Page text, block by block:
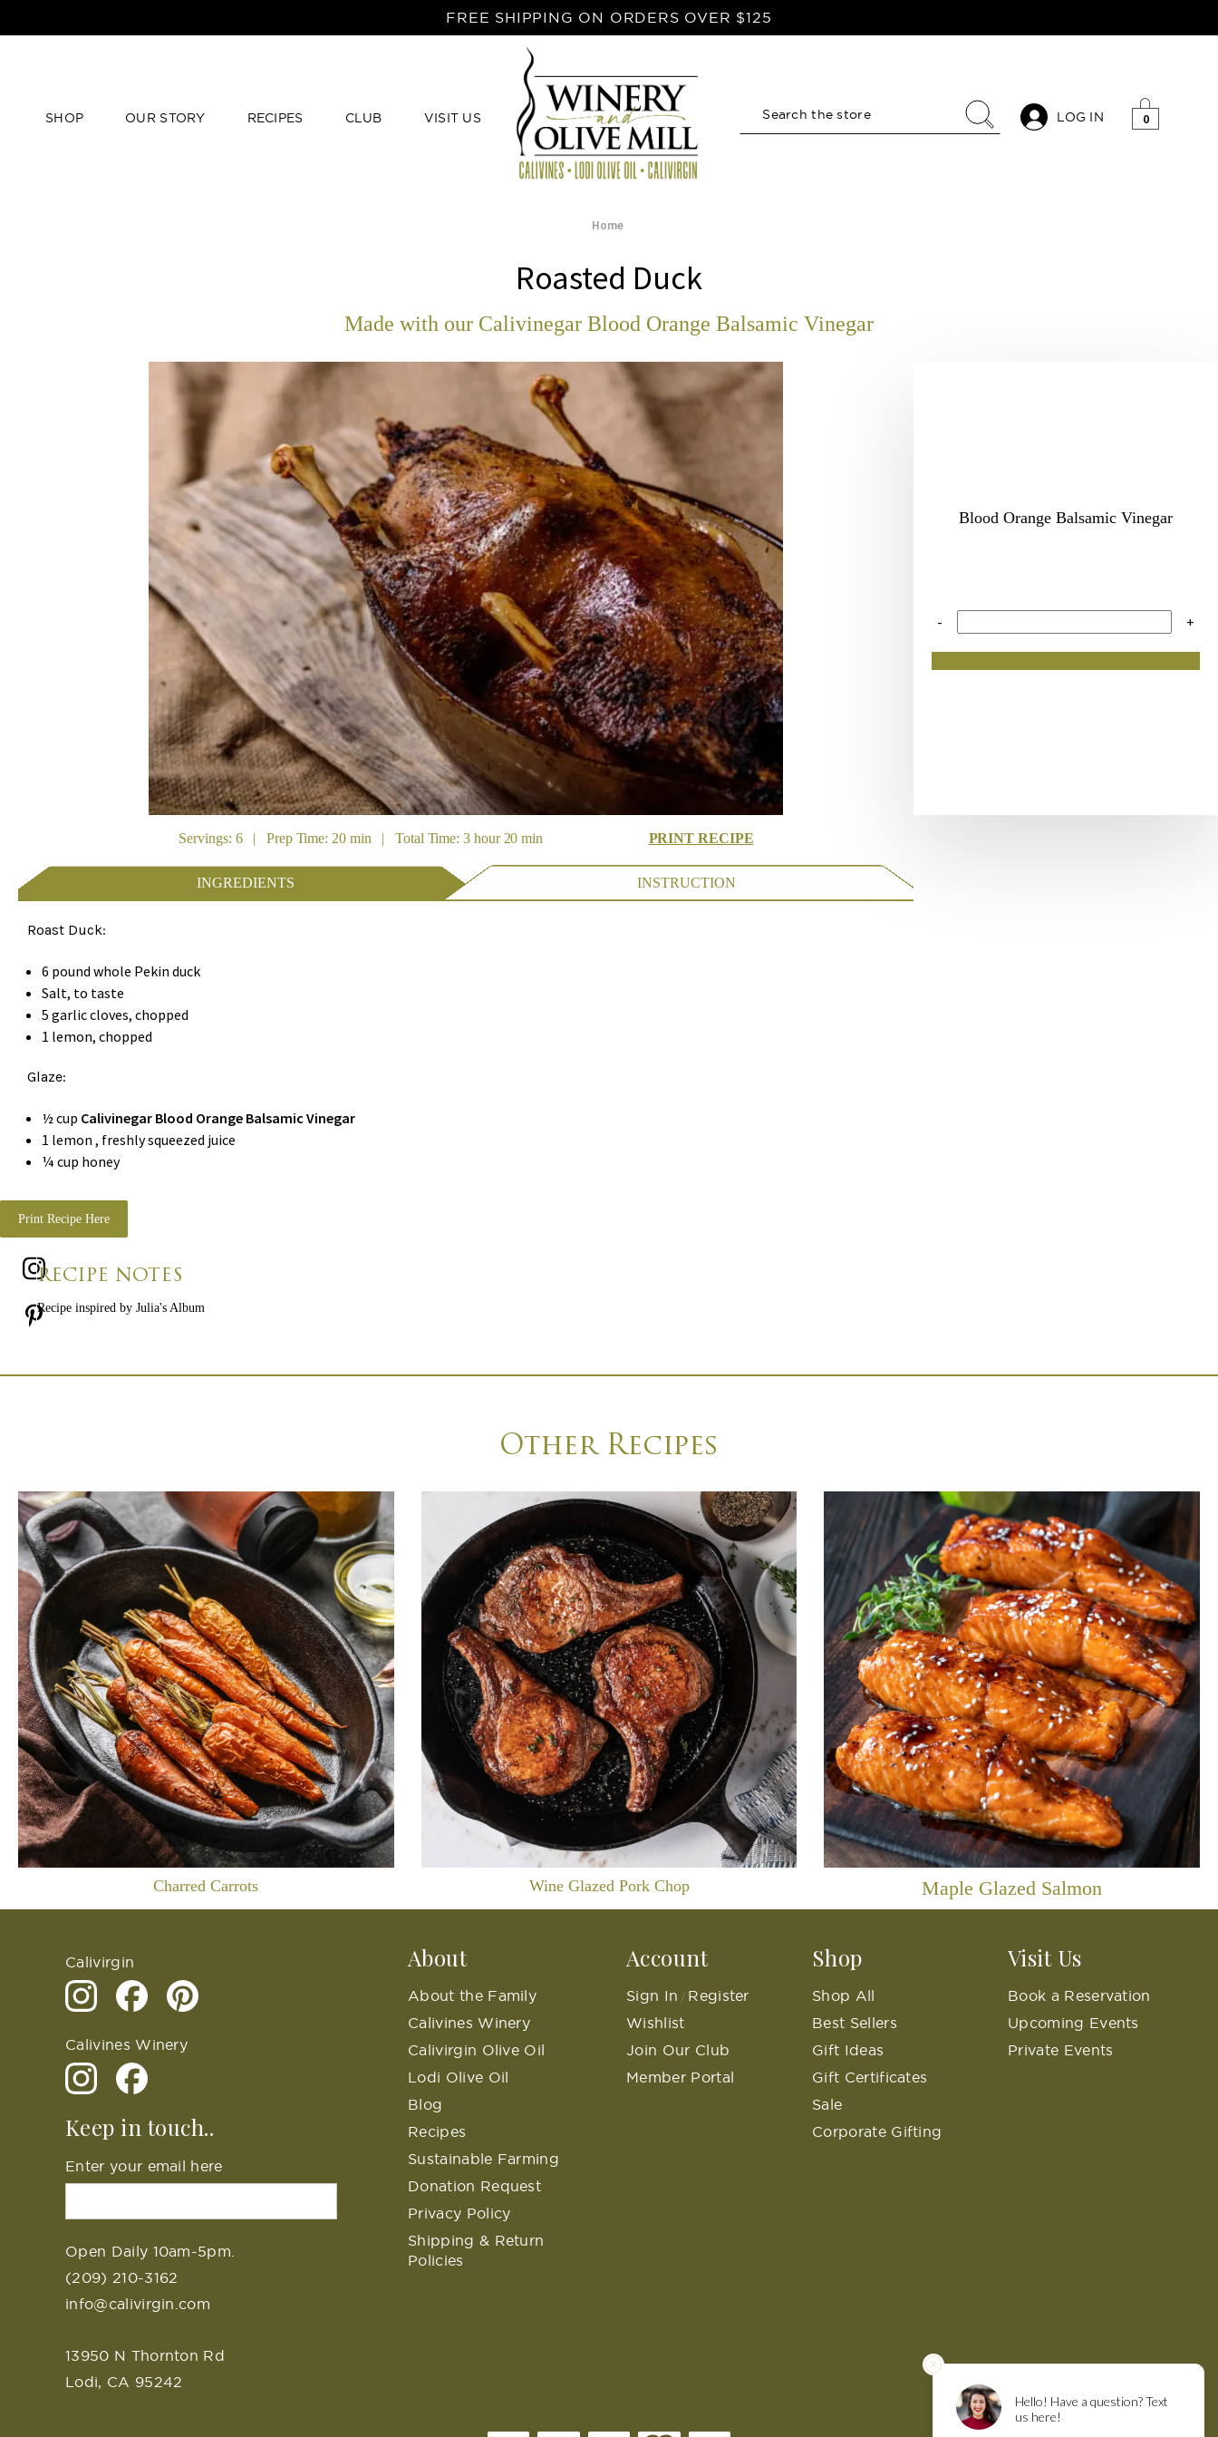
FREE SHIPPING ON ORDERS OVER $125
SHOP OUR STORY RECIPES CLUB VISIT US LOG IN 0
Search
Home
Roasted Duck
Made with our Calivinegar Blood Orange Balsamic Vinegar
Servings: 6 | Prep Time: 20 min | Total Time: 3 hour 20 min PRINT RECIPE
INGREDIENTS INSTRUCTION
Roast Duck:
6 pound whole Pekin duck
Salt, to taste
5 garlic cloves, chopped
1 lemon, chopped
Glaze:
½ cup Calivinegar Blood Orange Balsamic Vinegar
1 lemon , freshly squeezed juice
¼ cup honey
Blood Orange Balsamic Vinegar
- +
Print Recipe Here
RECIPE NOTES
Recipe inspired by Julia's Album
Other Recipes
Charred Carrots Wine Glazed Pork Chop Maple Glazed Salmon
Calivirgin
Calivines Winery
Keep in touch..
Enter your email here
Open Daily 10am-5pm.
(209) 210-3162
info@calivirgin.com
13950 N Thornton Rd
Lodi, CA 95242
About
About the Family
Calivines Winery
Calivirgin Olive Oil
Lodi Olive Oil
Blog
Recipes
Sustainable Farming
Donation Request
Privacy Policy
Shipping & Return
Policies
Account
Sign In / Register
Wishlist
Join Our Club
Member Portal
Shop
Shop All
Best Sellers
Gift Ideas
Gift Certificates
Sale
Corporate Gifting
Visit Us
Book a Reservation
Upcoming Events
Private Events